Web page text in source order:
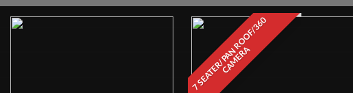
7
S
E
A
T
E
R
/
P
A
N
R
O
O
F
/
3
6
0
C
A
M
E
R
A